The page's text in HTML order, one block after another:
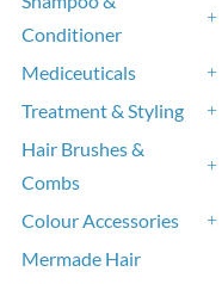
Conditioner
Mediceuticals
Treatment & Styling
Hair Brushes &
Combs
Colour Accessories
Mermade Hair